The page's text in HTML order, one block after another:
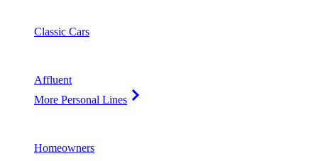
Classic Cars
Affluent
More Personal Lines
Homeowners